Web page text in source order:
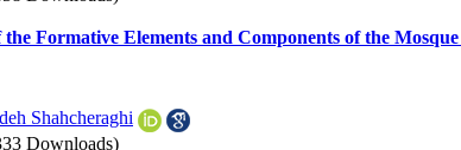
Formative Elements and Components of the
Shahcheraghi
Downloads)